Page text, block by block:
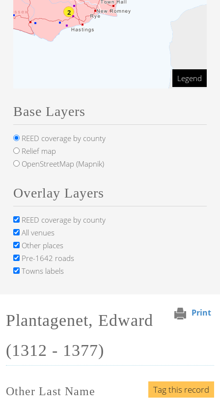
Print
Plantagenet, Edward
(1312 - 1377)
Tag this record
Other Last Name
2
Legend
Base Layers
REED coverage by county
Relief map
OpenStreetMap (Mapnik)
Overlay Layers
REED coverage by county
All venues
Other places
Pre-1642 roads
Towns labels